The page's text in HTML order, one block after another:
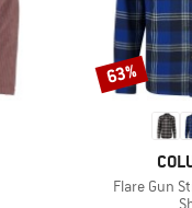
Item(s)
Flare Gun
Discount
63%